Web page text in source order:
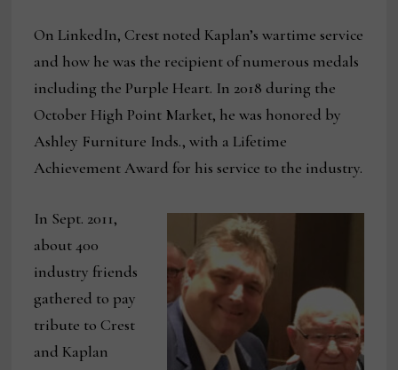
On LinkedIn, Crest noted Kaplan’s wartime service
and how he was the recipient of numerous medals
including the Purple Heart. In 2018 during the
October High Point Market, he was honored by
Ashley Furniture Inds., with a Lifetime
Achievement Award for his service to the industry.
In Sept. 2011,
about 400
industry friends
gathered to pay
tribute to Crest
and Kaplan